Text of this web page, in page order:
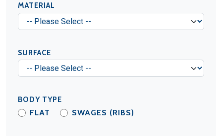
MATERIAL
SURFACE
BODY TYPE
FLAT SWAGES (RIBS)